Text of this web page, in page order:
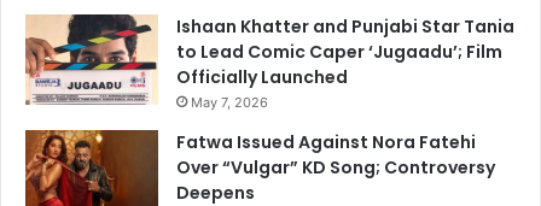
Ishaan Khatter and Punjabi Star Tania
to Lead Comic Caper ‘Jugaadu’; Film
Officially Launched
May 7, 2026
Fatwa Issued Against Nora Fatehi
Over “Vulgar” KD Song; Controversy
Deepens